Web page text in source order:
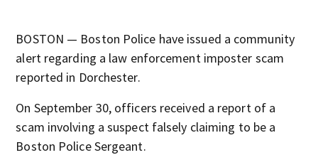
BOSTON — Boston Police have issued a community
alert regarding a law enforcement imposter scam
reported in Dorchester.
On September 30, officers received a report of a
scam involving a suspect falsely claiming to be a
Boston Police Sergeant.